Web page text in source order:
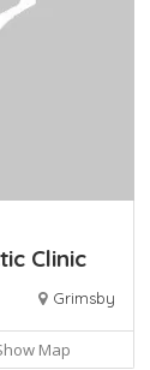
Clinic
Grimsby
Map